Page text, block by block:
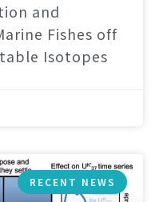
and
Fishes off
Isotopes
RECENT NEWS